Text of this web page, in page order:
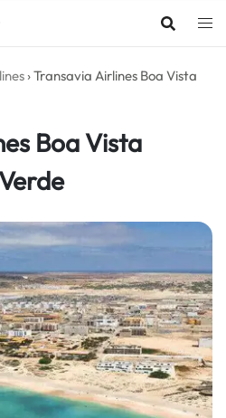
›Transavia Airlines Boa Vista
Boa Vista